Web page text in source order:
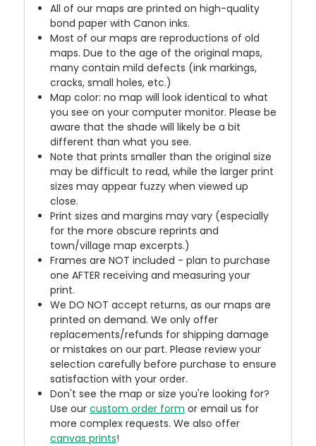
All of our maps are printed on high-quality
bond paper with Canon inks.
Most of our maps are reproductions of old
maps. Due to the age of the original maps,
many contain mild defects (ink markings,
cracks, small holes, etc.)
Map color: no map will look identical to what
you see on your computer monitor. Please be
aware that the shade will likely be a bit
different than what you see.
Note that prints smaller than the original size
may be difficult to read, while the larger print
sizes may appear fuzzy when viewed up
close.
Print sizes and margins may vary (especially
for the more obscure reprints and
town/village map excerpts.)
Frames are NOT included - plan to purchase
one AFTER receiving and measuring your
print.
We DO NOT accept returns, as our maps are
printed on demand. We only offer
replacements/refunds for shipping damage
or mistakes on our part. Please review your
selection carefully before purchase to ensure
satisfaction with your order.
Don't see the map or size you're looking for?
Use ourcustom order form or email us for
more complex requests. We also offer
canvas prints!